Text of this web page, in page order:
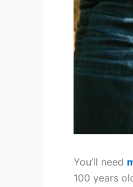
You’ll need
100 years